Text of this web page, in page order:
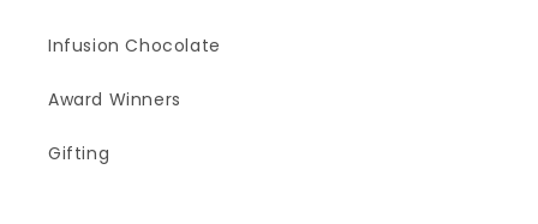
Infusion Chocolate
Award Winners
Gifting